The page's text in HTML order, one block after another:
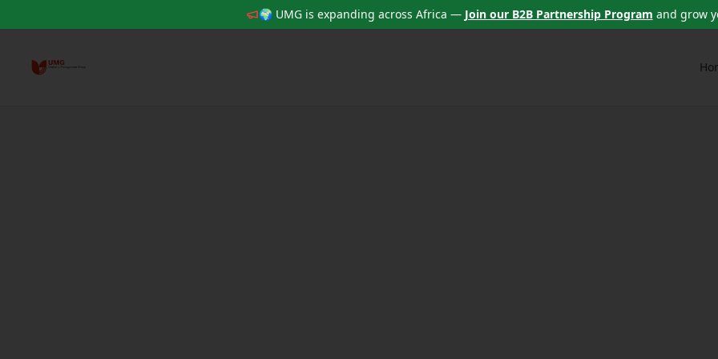
🌍 UMG is expanding across Africa — Join our B2B Partnership Program and grow